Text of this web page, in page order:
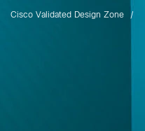
Cisco Validated Design Zone